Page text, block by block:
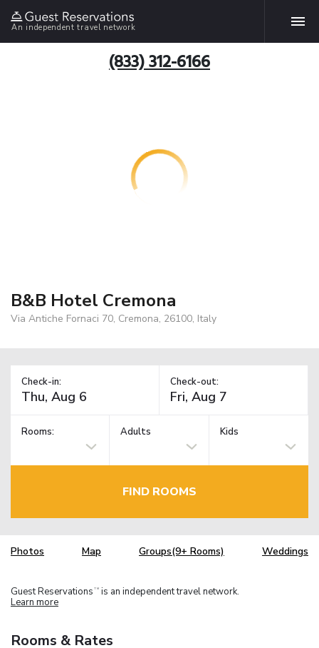
An independent travel network
(833) 312-6166
B&B Hotel Cremona
Via Antiche Fornaci 70, Cremona, 26100, Italy
Check-in: Check-out:
Rooms: Adults Kids
FIND ROOMS
Photos Map Groups(9+ Rooms) Weddings
Guest Reservations TM is an independent travel network.
Learn more
Rooms & Rates